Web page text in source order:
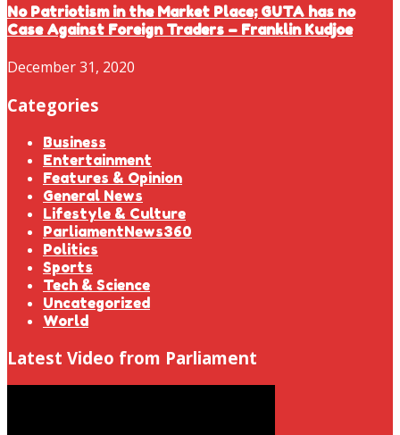
No Patriotism in the Market Place; GUTA has no
Case Against Foreign Traders – Franklin Kudjoe
December 31, 2020
Categories
Business
Entertainment
Features & Opinion
General News
Lifestyle & Culture
ParliamentNews360
Politics
Sports
Tech & Science
Uncategorized
World
Latest Video from Parliament